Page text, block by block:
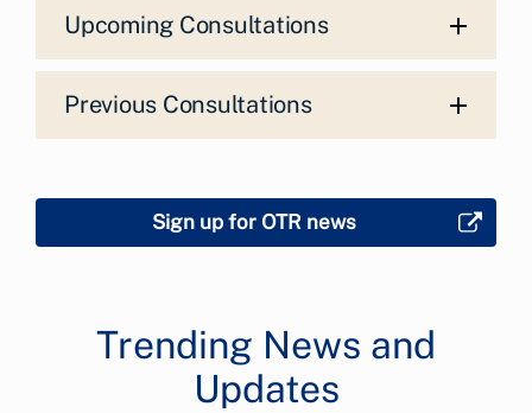
Upcoming Consultations
Previous Consultations
Sign up for OTR news
Trending News and
Updates